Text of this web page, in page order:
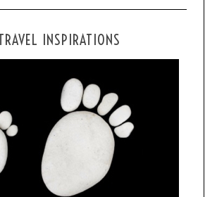
INSPIRATIONS